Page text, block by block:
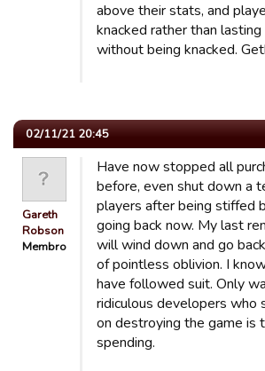
above their stats, and
knacked rather than
without being knacked.
02/11/21 20:45
Gareth
Robson
Membro
Have now stopped all
before, even shut down a
players after being stiffed
going back now. My last
will wind down and go
of pointless oblivion. I
have followed suit. Only
ridiculous developers who
on destroying the game is
spending.